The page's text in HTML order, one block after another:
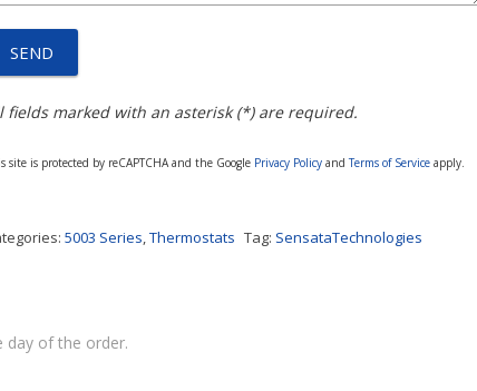
fields marked with an asterisk (*) are required.
site is protected by reCAPTCHA and the Google Privacy Policy and Terms of Service apply.
5003 Series,Thermostats Tag: SensataTechnologies
day of the order.